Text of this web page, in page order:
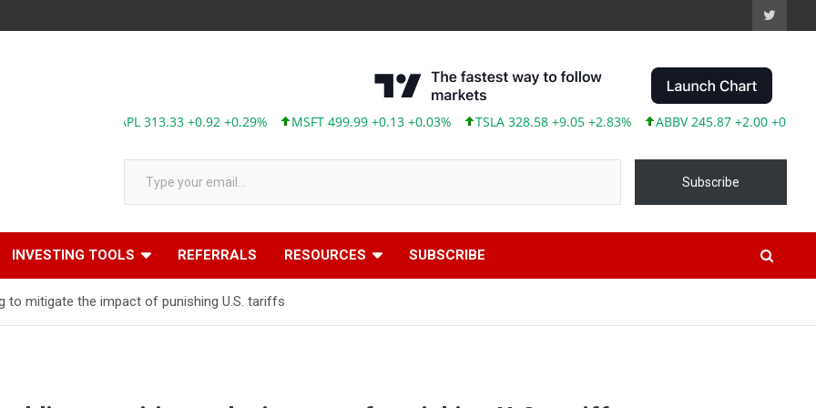
AAPL 313.33 +0.92 +0.29% MSFT 499.99 +0.13 +0.03% TSLA 328.58 +9.05 +2.83% ABBV 245.87 +2.00 +0.82%
Type your email…
Subscribe
INVESTING TOOLS REFERRALS RESOURCES SUBSCRIBE
to mitigate the impact of punishing U.S. tariffs